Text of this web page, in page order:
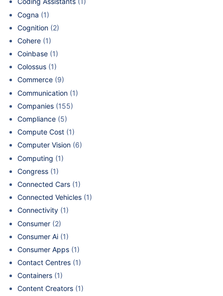
Cogna (1)
Cognition (2)
Cohere (1)
Coinbase (1)
Colossus (1)
Commerce (9)
Communication (1)
Companies (155)
Compliance (5)
Compute Cost (1)
Computer Vision (6)
Computing (1)
Congress (1)
Connected Cars (1)
Connected Vehicles (1)
Connectivity (1)
Consumer (2)
Consumer Ai (1)
Consumer Apps (1)
Contact Centres (1)
Containers (1)
Content Creators (1)